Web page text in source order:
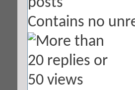
Contains no